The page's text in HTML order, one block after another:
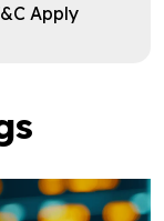
Apply